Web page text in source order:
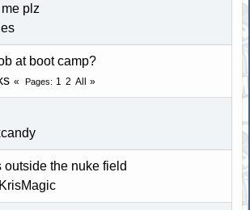
plz
at boot camp?
Pages 1 2 All
outside the nuke field